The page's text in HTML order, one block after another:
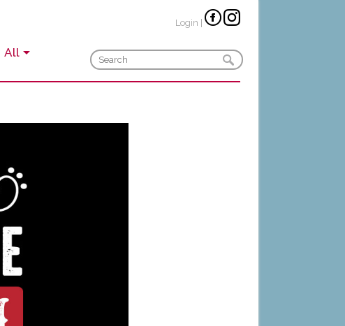
All
Login